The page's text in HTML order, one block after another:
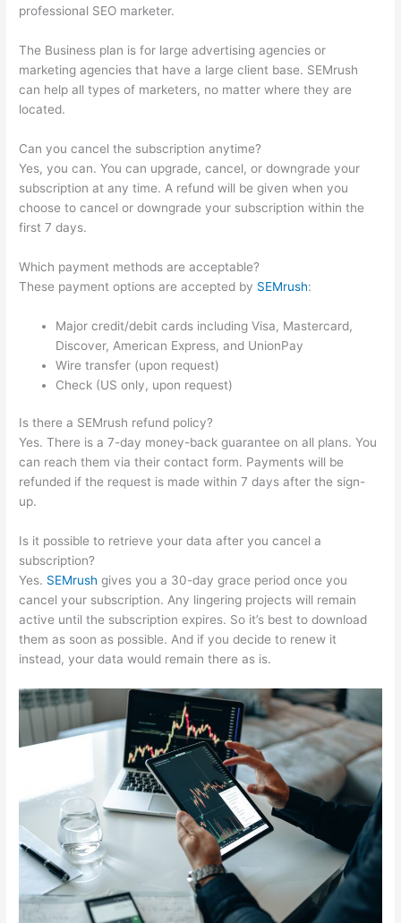
professional SEO marketer.
The Business plan is for large advertising agencies or
marketing agencies that have a large client base. SEMrush
can help all types of marketers, no matter where they are
located.
Can you cancel the subscription anytime?
Yes, you can. You can upgrade, cancel, or downgrade your
subscription at any time. A refund will be given when you
choose to cancel or downgrade your subscription within the
first 7 days.
Which payment methods are acceptable?
These payment options are accepted by SEMrush:
Major credit/debit cards including Visa, Mastercard,
Discover, American Express, and UnionPay
Wire transfer (upon request)
Check (US only, upon request)
Is there a SEMrush refund policy?
Yes. There is a 7-day money-back guarantee on all plans. You
can reach them via their contact form. Payments will be
refunded if the request is made within 7 days after the sign-
up.
Is it possible to retrieve your data after you cancel a
subscription?
Yes. SEMrush gives you a 30-day grace period once you
cancel your subscription. Any lingering projects will remain
active until the subscription expires. So it’s best to download
them as soon as possible. And if you decide to renew it
instead, your data would remain there as is.